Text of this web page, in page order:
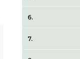
6.
7.